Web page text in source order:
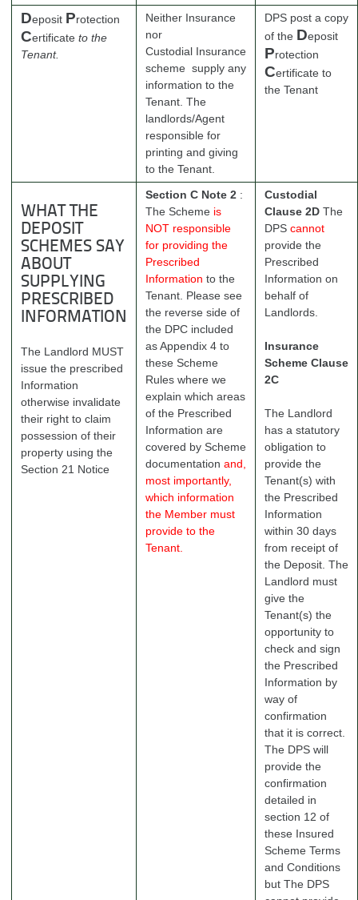
Deposit Protection
Certificate to the
Tenant.
Neither Insurance
nor
Custodial Insurance
scheme supply any
information to the
Tenant. The
landlords/Agent
responsible for
printing and giving
to the Tenant.
DPS post a copy
of the Deposit
Protection
Certificate to
the Tenant
WHAT THE
DEPOSIT
SCHEMES SAY
ABOUT
SUPPLYING
PRESCRIBED
INFORMATION
The Landlord MUST
issue the prescribed
Information
otherwise invalidate
their right to claim
possession of their
property using the
Section 21 Notice
Section C Note 2:
The Scheme is
NOT responsible
for providing the
Prescribed
Information to the
Tenant. Please see
the reverse side of
the DPC included
as Appendix 4 to
these Scheme
Rules where we
explain which areas
of the Prescribed
Information are
covered by Scheme
documentation and,
most importantly,
which information
the Member must
provide to the
Tenant.
Custodial
Clause 2DThe
DPS cannot
provide the
Prescribed
Information on
behalf of
Landlords.
Insurance
Scheme Clause
2C
The Landlord
has a statutory
obligation to
provide the
Tenant(s) with
the Prescribed
Information
within 30 days
from receipt of
the Deposit. The
Landlord must
give the
Tenant(s) the
opportunity to
check and sign
the Prescribed
Information by
way of
confirmation
that it is correct.
The DPS will
provide the
confirmation
detailed in
section 12 of
these Insured
Scheme Terms
and Conditions
but The DPS